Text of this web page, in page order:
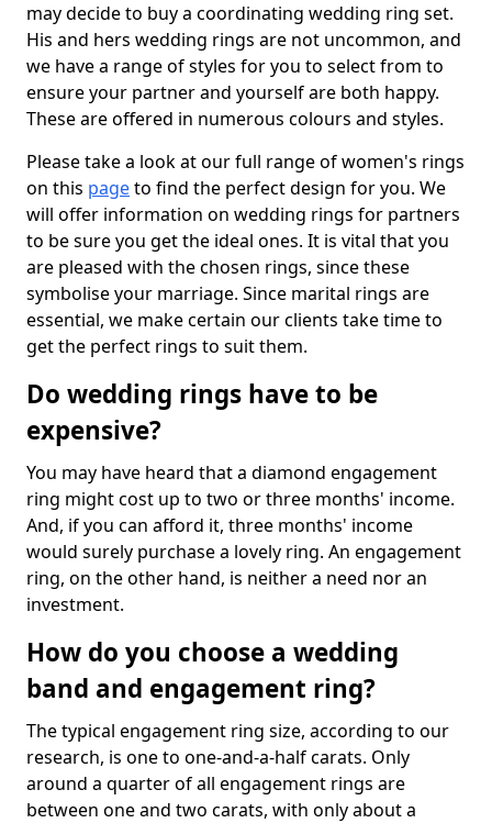
may decide to buy a coordinating wedding ring set.
His and hers wedding rings are not uncommon, and
we have a range of styles for you to select from to
ensure your partner and yourself are both happy.
These are offered in numerous colours and styles.
Please take a look at our full range of women's rings
on this pageto find the perfect design for you. We
will offer information on wedding rings for partners
to be sure you get the ideal ones. It is vital that you
are pleased with the chosen rings, since these
symbolise your marriage. Since marital rings are
essential, we make certain our clients take time to
get the perfect rings to suit them.
Do wedding rings have to be
expensive?
You may have heard that a diamond engagement
ring might cost up to two or three months' income.
And, if you can afford it, three months' income
would surely purchase a lovely ring. An engagement
ring, on the other hand, is neither a need nor an
investment.
How do you choose a wedding
band and engagement ring?
The typical engagement ring size, according to our
research, is one to one-and-a-half carats. Only
around a quarter of all engagement rings are
between one and two carats, with only about a